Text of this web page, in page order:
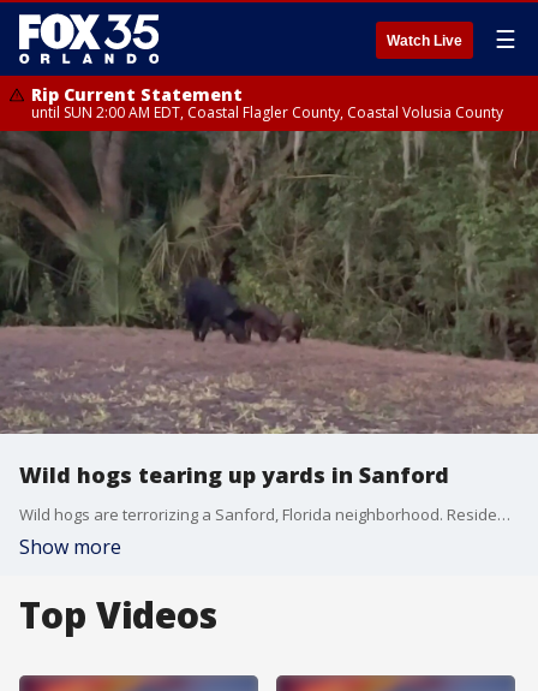
Watch Live ☰
Rip Current Statement
until SUN 2:00 AM EDT, Coastal Flagler County, Coastal Volusia County
Wild hogs tearing up yards in Sanford
Wild hogs are terrorizing a Sanford, Florida neighborhood. Residents along Klondike Place said the animals are destroying their yards.
Show more
Top Videos